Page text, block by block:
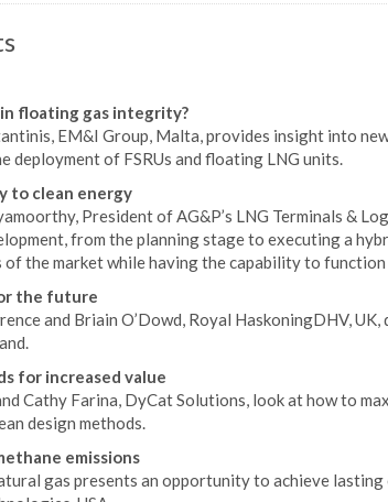
in floating gas integrity?
EM&I Group, Malta, provides insight into
deployment of FSRUs and floating LNG units.
to clean energy
President of AG&P’s LNG Terminals &
from the planning stage to executing a
of the market while having the capability to
the future
and Briain O’Dowd, Royal HaskoningDHV,
for increased value
Cathy Farina, DyCat Solutions, look at how to
design methods.
emissions
gas presents an opportunity to achieve lasting